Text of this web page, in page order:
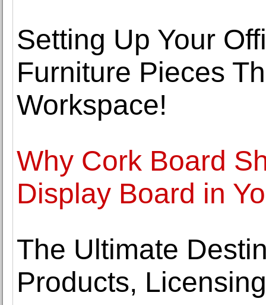
Setting Up Your
Furniture Pieces
Workspace!
Why Cork Board
Display Board in
The Ultimate
Products,